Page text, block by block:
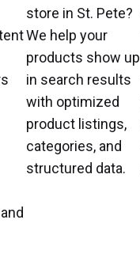
store in St. Pete?
We help your
products show up
in search results
with optimized
product listings,
categories, and
structured data.